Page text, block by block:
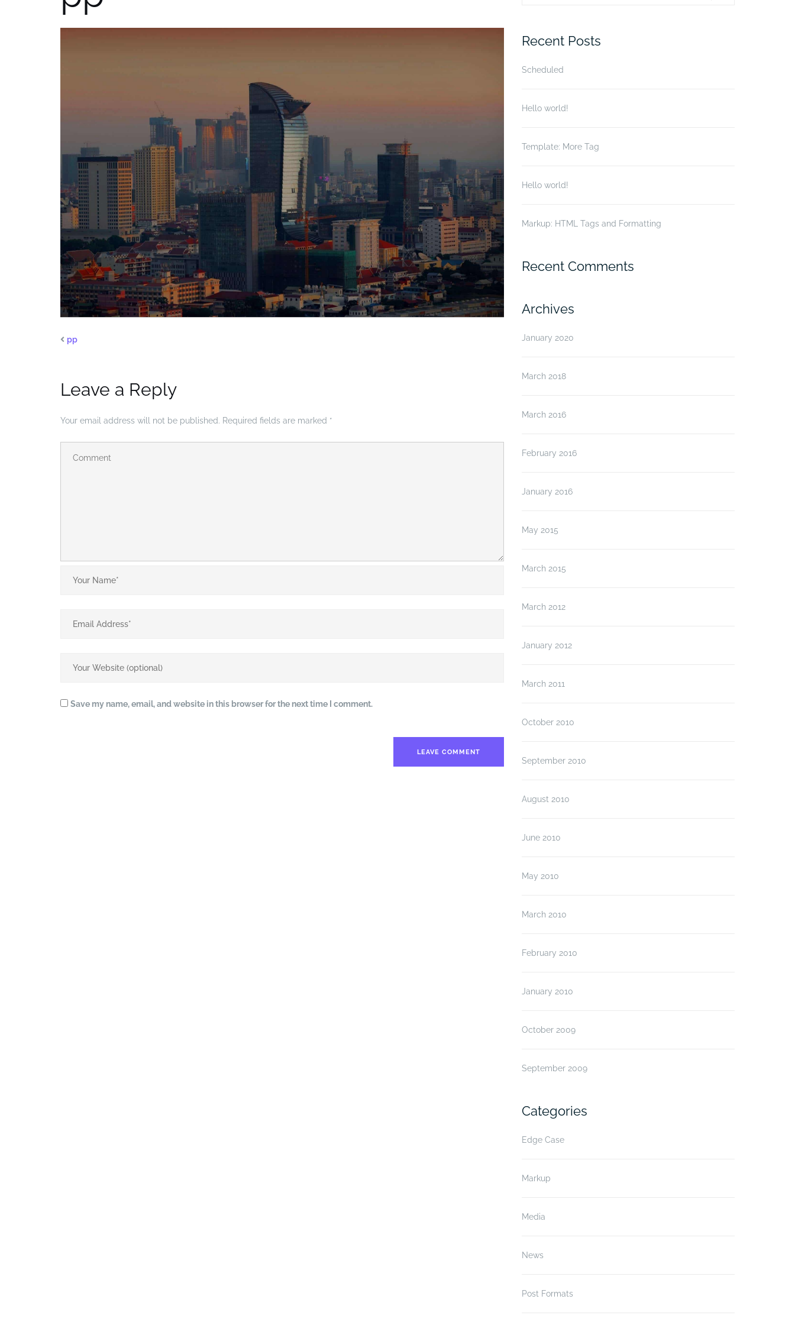
pp
Leave a Reply
Your email address will not be published. Required fields are marked *
Save my name, email, and website in this browser for the next time I comment.
Recent Posts
Scheduled
Hello world!
Template: More Tag
Hello world!
Markup: HTML Tags and Formatting
Recent Comments
Archives
January 2020
March 2018
March 2016
February 2016
January 2016
May 2015
March 2015
March 2012
January 2012
March 2011
October 2010
September 2010
August 2010
June 2010
May 2010
March 2010
February 2010
January 2010
October 2009
September 2009
Categories
Edge Case
Markup
Media
News
Post Formats